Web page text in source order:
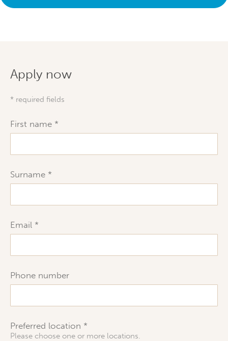
Apply now
* required fields
First name
Surname
Email
Phone number
Preferred location
Please choose one or more locations.